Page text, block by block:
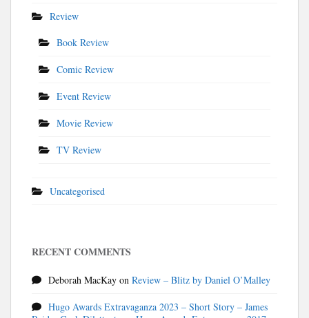
Review
Book Review
Comic Review
Event Review
Movie Review
TV Review
Uncategorised
RECENT COMMENTS
Deborah MacKay on Review – Blitz by Daniel O’Malley
Hugo Awards Extravaganza 2023 – Short Story – James